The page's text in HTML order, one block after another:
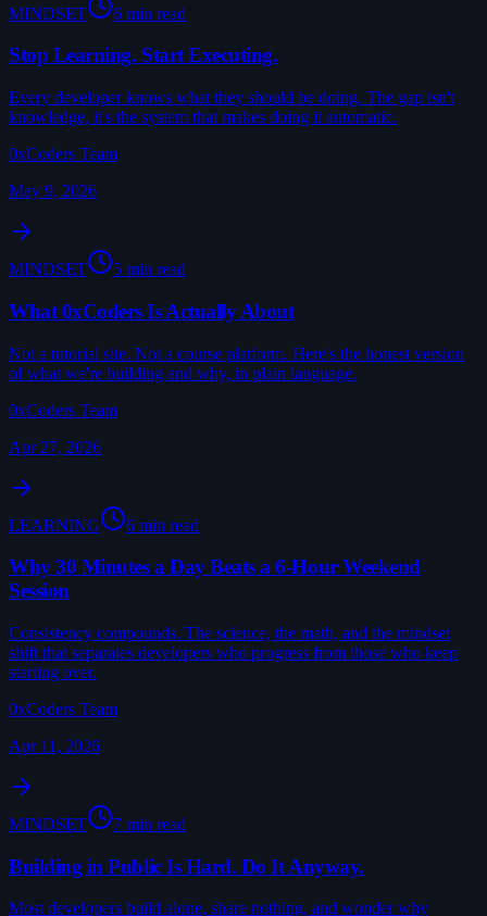
MINDSET 6 min read
Stop Learning. Start Executing.
Every developer knows what they should be doing. The gap isn't
knowledge, it's the system that makes doing it automatic.
0xCoders Team
May 9, 2026
MINDSET 5 min read
What 0xCoders Is Actually About
Not a tutorial site. Not a course platform. Here's the honest version
of what we're building and why, in plain language.
0xCoders Team
Apr 27, 2026
LEARNING 6 min read
Why 30 Minutes a Day Beats a 6-Hour Weekend
Session
Consistency compounds. The science, the math, and the mindset
shift that separates developers who progress from those who keep
starting over.
0xCoders Team
Apr 11, 2026
MINDSET 7 min read
Building in Public Is Hard. Do It Anyway.
Most developers build alone, share nothing, and wonder why